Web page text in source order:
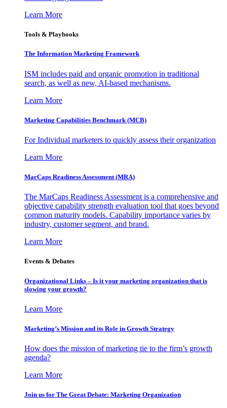
Learn More
Tools & Playbooks
The Information Marketing Framework
ISM includes paid and organic promotion in traditional
search, as well as new, AI-based mechanisms.
Learn More
Marketing Capabilities Benchmark (MCB)
For Individual marketers to quickly assess their organization
Learn More
MarCaps Readiness Assessment (MRA)
The MarCaps Readiness Assessment is a comprehensive and
objective capability strength evaluation tool that goes beyond
common maturity models. Capability importance varies by
industry, customer segment, and brand.
Learn More
Events & Debates
Organizational Links – Is it your marketing organization that is
slowing your growth?
Learn More
Marketing’s Mission and its Role in Growth Strategy
How does the mission of marketing tie to the firm’s growth
agenda?
Learn More
Join us for The Great Debate: Marketing Organization